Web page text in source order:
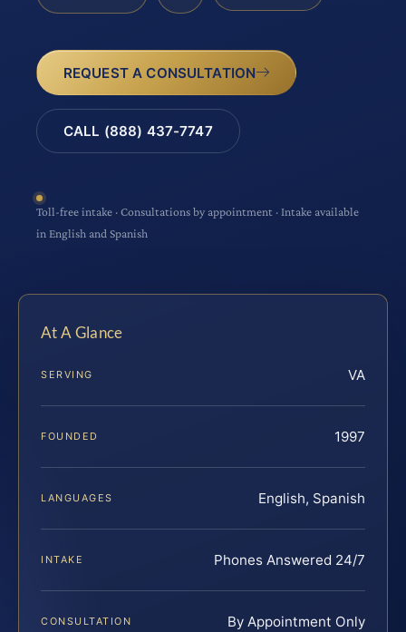
REQUEST A CONSULTATION
CALL (888) 437-7747
Toll-free intake · Consultations by appointment · Intake available
in English and Spanish
At A Glance
SERVING VA
FOUNDED 1997
LANGUAGES English, Spanish
INTAKE Phones Answered 24/7
CONSULTATION By Appointment Only